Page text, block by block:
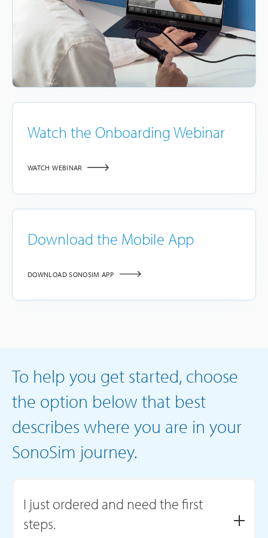
Watch the Onboarding Webinar
WATCH WEBINAR
Download the Mobile App
DOWNLOAD SONOSIM APP
To help you get started, choose
the option below that best
describes where you are in your
SonoSim journey.
I just ordered and need the first
steps.